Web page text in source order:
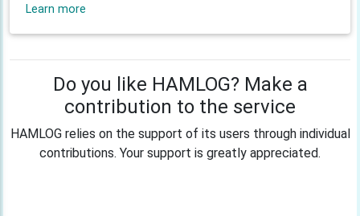
Learn more
Do you like HAMLOG? Make a
contribution to the service
HAMLOG relies on the support of its users through individual
contributions. Your support is greatly appreciated.